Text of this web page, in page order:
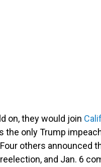
on, they would join
the only Trump
others announced
and Jan. 6